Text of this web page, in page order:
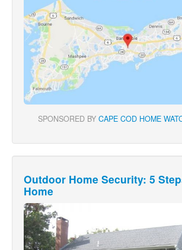
SPONSORED BY CAPE COD HOME
Outdoor Home Security: 5
Home